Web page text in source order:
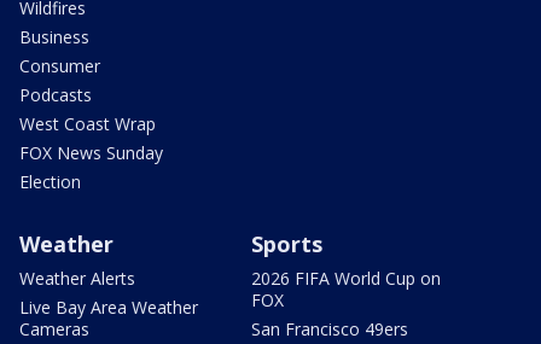
Wildfires
Business
Consumer
Podcasts
West Coast Wrap
FOX News Sunday
Election
Weather
Weather Alerts
Live Bay Area Weather
Cameras
Sports
2026 FIFA World Cup on
FOX
San Francisco 49ers